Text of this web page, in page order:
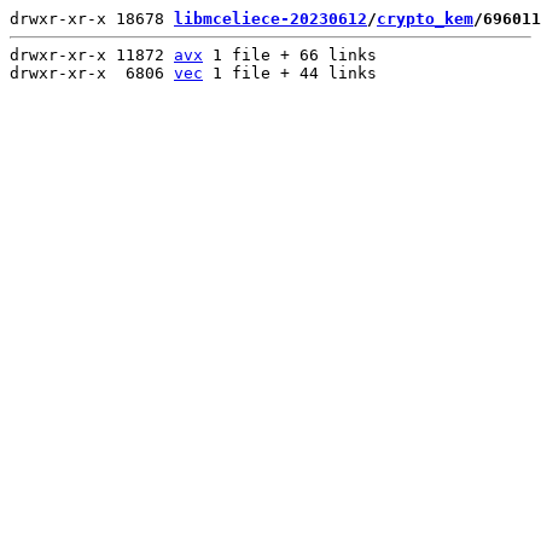
drwxr-xr-x 18678 libmceliece-20230612/crypto_kem/
drwxr-xr-x 11872 avx 1 file + 66 links
drwxr-xr-x  6806 vec